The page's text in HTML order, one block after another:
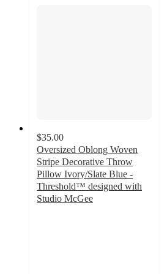
$35.00
Oversized Oblong Woven
Stripe Decorative Throw
Pillow Ivory/Slate Blue -
Threshold™ designed with
Studio McGee